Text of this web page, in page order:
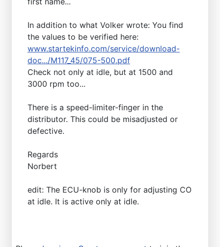
In addition to what Volker wrote: You find
the values to be verified here:
www.startekinfo.com/service/download-
doc.../M117_45/075-500.pdf
Check not only at idle, but at 1500 and
3000 rpm too...
There is a speed-limiter-finger in the
distributor. This could be misadjusted or
defective.
Regards
Norbert
edit: The ECU-knob is only for adjusting CO
at idle. It is active only at idle.